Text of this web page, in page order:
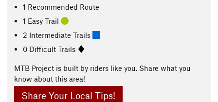
1 Recommended Route
1 Easy Trail
2 Intermediate Trails
0 Difficult Trails
MTB Project is built by riders like you. Share what you
know about this area!
Share Your Local Tips!